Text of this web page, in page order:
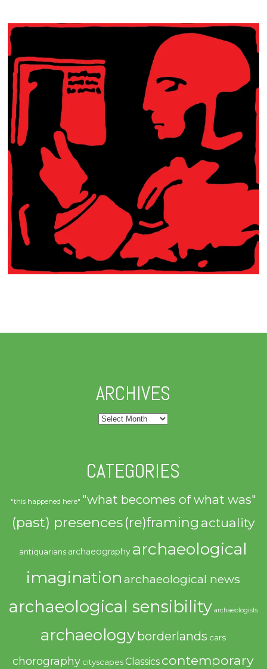
ARCHIVES
Archives
CATEGORIES
"this happened here" "what becomes of what was"
(past) presences(re)framing actuality
antiquarians archaeography archaeological
imagination archaeological news
archaeological sensibility archaeologists
archaeologyborderlands cars
chorography cityscapes Classics contemporary